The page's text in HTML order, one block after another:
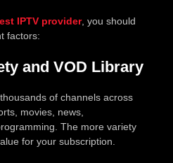
IPTV provider, you should
factors:
and VOD Library
of channels across
movies, news,
The more variety
for your subscription.